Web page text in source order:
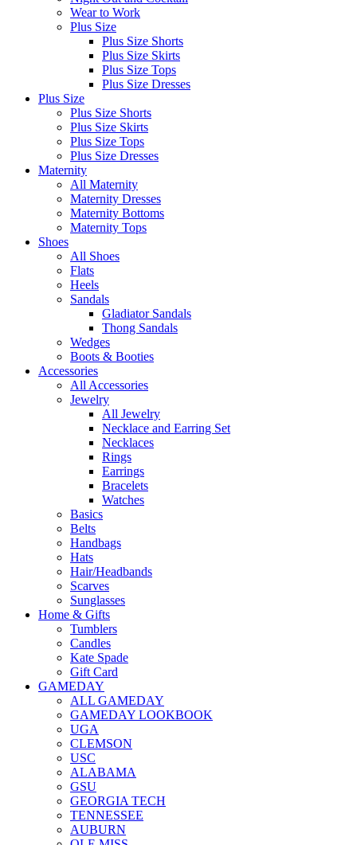
Wear to Work
Plus Size
Plus Size Shorts
Plus Size Skirts
Plus Size Tops
Plus Size Dresses
Plus Size
Plus Size Shorts
Plus Size Skirts
Plus Size Tops
Plus Size Dresses
Maternity
All Maternity
Maternity Dresses
Maternity Bottoms
Maternity Tops
Shoes
All Shoes
Flats
Heels
Sandals
Gladiator Sandals
Thong Sandals
Wedges
Boots & Booties
Accessories
All Accessories
Jewelry
All Jewelry
Necklace and Earring Set
Necklaces
Rings
Earrings
Bracelets
Watches
Basics
Belts
Handbags
Hats
Hair/Headbands
Scarves
Sunglasses
Home & Gifts
Tumblers
Candles
Kate Spade
Gift Card
GAMEDAY
ALL GAMEDAY
GAMEDAY LOOKBOOK
UGA
CLEMSON
USC
ALABAMA
GSU
GEORGIA TECH
TENNESSEE
AUBURN